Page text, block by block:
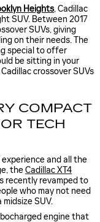
Heights, Cadillac
SUV. Between 2017
SUVs, giving
on their needs. The
special to offer
be sitting in your
crossover SUVs
COMPACT
TECH
and all the
theCadillac XT4
recently revamped to
who may not need
SUV.
engine that